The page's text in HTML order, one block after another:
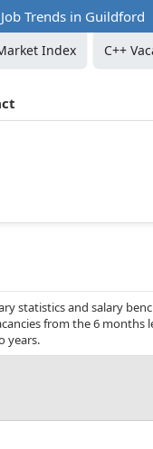
Trends in Guildford
Index C++
statistics and salary
from the 6
years.